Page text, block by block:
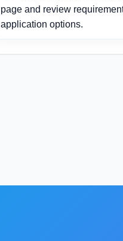
page and review
application options.